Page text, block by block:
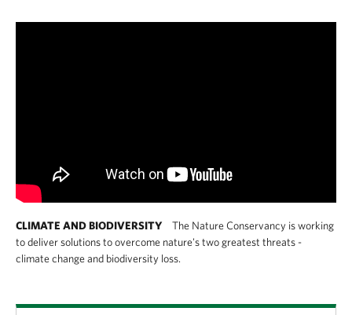
CLIMATE AND BIODIVERSITY
The Nature Conservancy is working
to deliver solutions to overcome nature's two greatest threats -
climate change and biodiversity loss.